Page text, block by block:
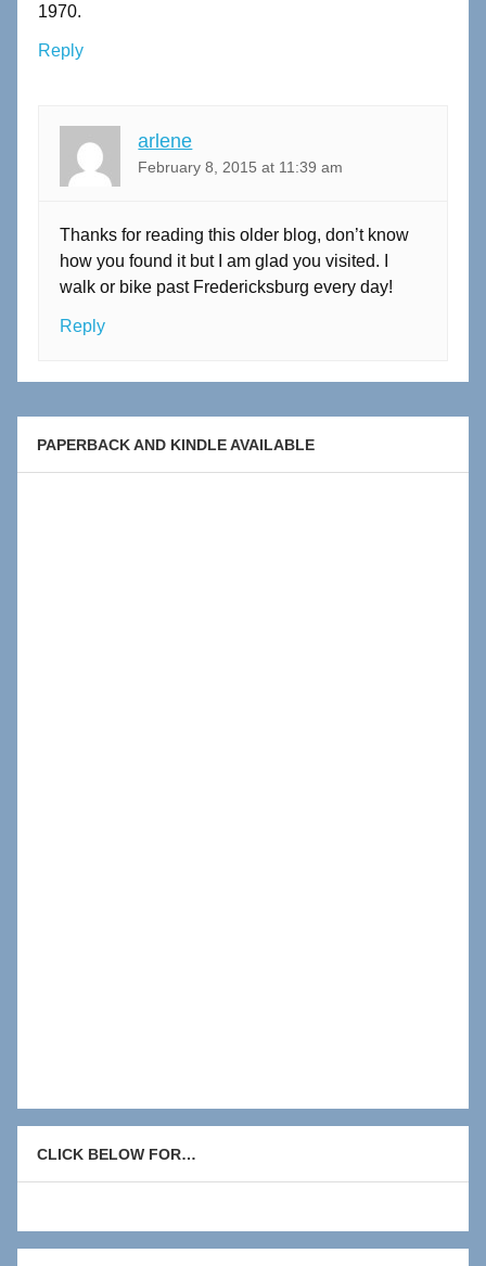
1970.
Reply
arlene
February 8, 2015 at 11:39 am
Thanks for reading this older blog, don’t know
how you found it but I am glad you visited. I
walk or bike past Fredericksburg every day!
Reply
PAPERBACK AND KINDLE AVAILABLE
CLICK BELOW FOR…